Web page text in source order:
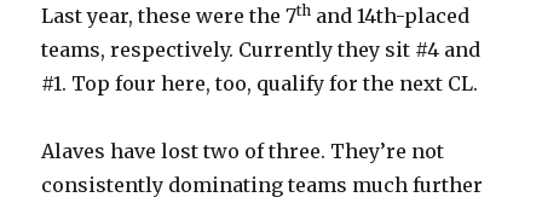
Last year, these were the 7th and 14th-placed
teams, respectively. Currently they sit #4 and
#1. Top four here, too, qualify for the next CL.
Alaves have lost two of three. They’re not
consistently dominating teams much further